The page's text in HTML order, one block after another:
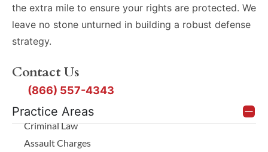
Practice Areas
Criminal Law
Assault Charges
the extra mile to ensure your rights are protected. We
leave no stone unturned in building a robust defense
strategy.
Contact Us
(866) 557-4343